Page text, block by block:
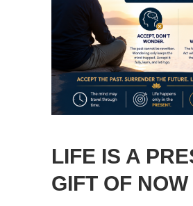
LIFE IS A
GIFT OF NOW